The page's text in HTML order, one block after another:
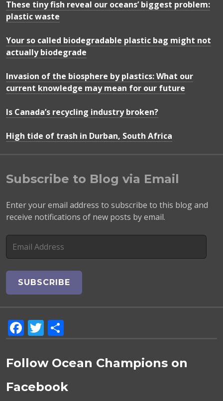
These tiny fish reveal our oceans’ biggest problem:
plastic waste
Your so called biodegradable plastic bag might not
actually biodegrade
Invasion of the biosphere by plastics: What our
current knowledge may mean for our future
Is Canada’s recycling industry broken?
High tide of trash in Durban, South Africa
Subscribe to Blog via Email
Enter your email address to subscribe to this blog and
receive notifications of new posts by email.
d
r
s
F
c
b
T
it
r
a
Follow Ocean Champions on
Facebook